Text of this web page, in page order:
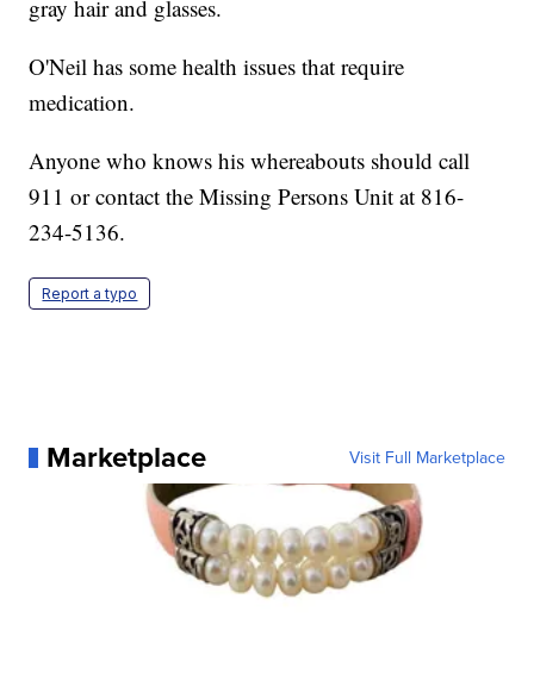
gray hair and glasses.
O'Neil has some health issues that require
medication.
Anyone who knows his whereabouts should call
911 or contact the Missing Persons Unit at 816-
234-5136.
Report a typo
Marketplace Visit Full Marketplace